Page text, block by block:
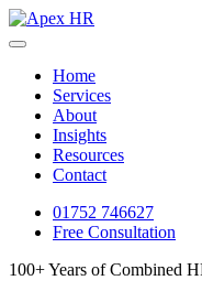
Home
Services
About
Insights
Resources
Contact
01752 746627
Free Consultation
100+ Years of Combined